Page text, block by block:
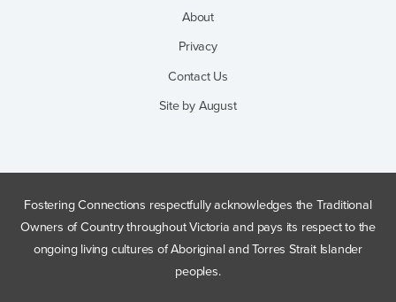
About
Privacy
Contact Us
Site by August
Fostering Connections respectfully acknowledges the Traditional
Owners of Country throughout Victoria and pays its respect to the
ongoing living cultures of Aboriginal and Torres Strait Islander
peoples.